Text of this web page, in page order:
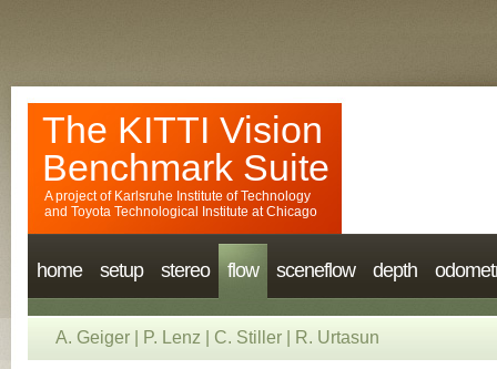
The KITTI Vision
Benchmark Suite
A project of Karlsruhe Institute of Technology
and Toyota Technological Institute at Chicago
home setup stereo flow sceneflow depth
A. Geiger P. Lenz C. Stiller R. Urtasun